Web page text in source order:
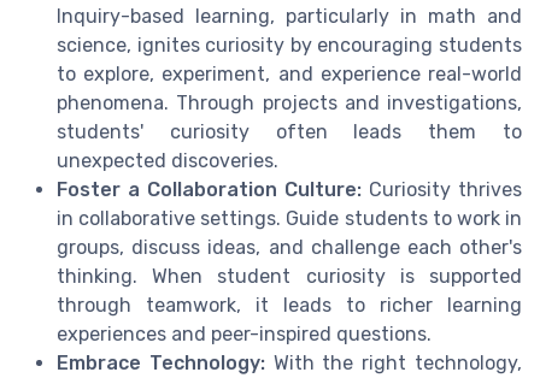
Inquiry-based learning, particularly in math and
science, ignites curiosity by encouraging students
to explore, experiment, and experience real-world
phenomena. Through projects and investigations,
students' curiosity often leads them to
unexpected discoveries.
Foster a Collaboration Culture: Curiosity thrives
in collaborative settings. Guide students to work in
groups, discuss ideas, and challenge each other's
thinking. When student curiosity is supported
through teamwork, it leads to richer learning
experiences and peer-inspired questions.
Embrace Technology:With the right technology,